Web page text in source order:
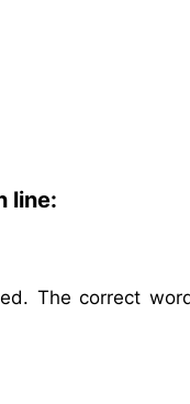
line:
The correct